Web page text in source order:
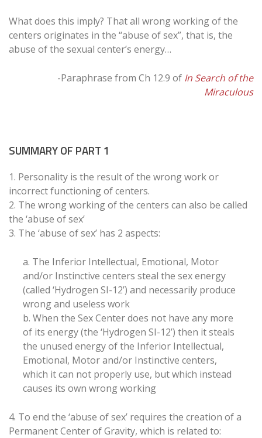
What does this imply? That all wrong working of the
centers originates in the “abuse of sex”, that is, the
abuse of the sexual center’s energy…
-Paraphrase from Ch 12.9 of In Search of the
Miraculous
SUMMARY OF PART 1
1. Personality is the result of the wrong work or
incorrect functioning of centers.
2. The wrong working of the centers can also be called
the ‘abuse of sex’
3. The ‘abuse of sex’ has 2 aspects:
a. The Inferior Intellectual, Emotional, Motor
and/or Instinctive centers steal the sex energy
(called ‘Hydrogen SI-12’) and necessarily produce
wrong and useless work
b. When the Sex Center does not have any more
of its energy (the ‘Hydrogen SI-12’) then it steals
the unused energy of the Inferior Intellectual,
Emotional, Motor and/or Instinctive centers,
which it can not properly use, but which instead
causes its own wrong working
4. To end the ‘abuse of sex’ requires the creation of a
Permanent Center of Gravity, which is related to: